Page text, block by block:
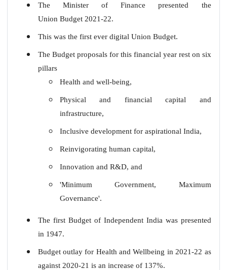
The Minister of Finance presented the
Union Budget 2021-22.
This was the first ever digital Union Budget.
The Budget proposals for this financial year rest on six
pillars
Health and well-being,
Physical and financial capital and
infrastructure,
Inclusive development for aspirational India,
Reinvigorating human capital,
Innovation and R&D, and
'Minimum Government, Maximum
Governance'.
The first Budget of Independent India was presented
in 1947.
Budget outlay for Health and Wellbeing in 2021-22 as
against 2020-21 is an increase of 137%.